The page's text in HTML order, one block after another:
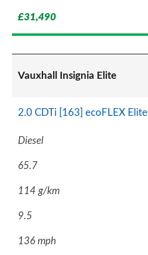
£31,490
Vauxhall Insignia Elite
2.0 CDTi [163] ecoFLEX
Diesel
65.7
114 g/km
9.5
136 mph